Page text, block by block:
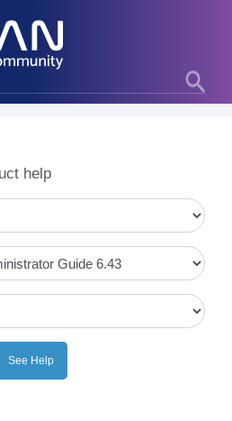
help